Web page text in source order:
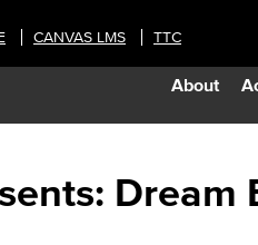
About
CANVAS LMS TTC
Dream